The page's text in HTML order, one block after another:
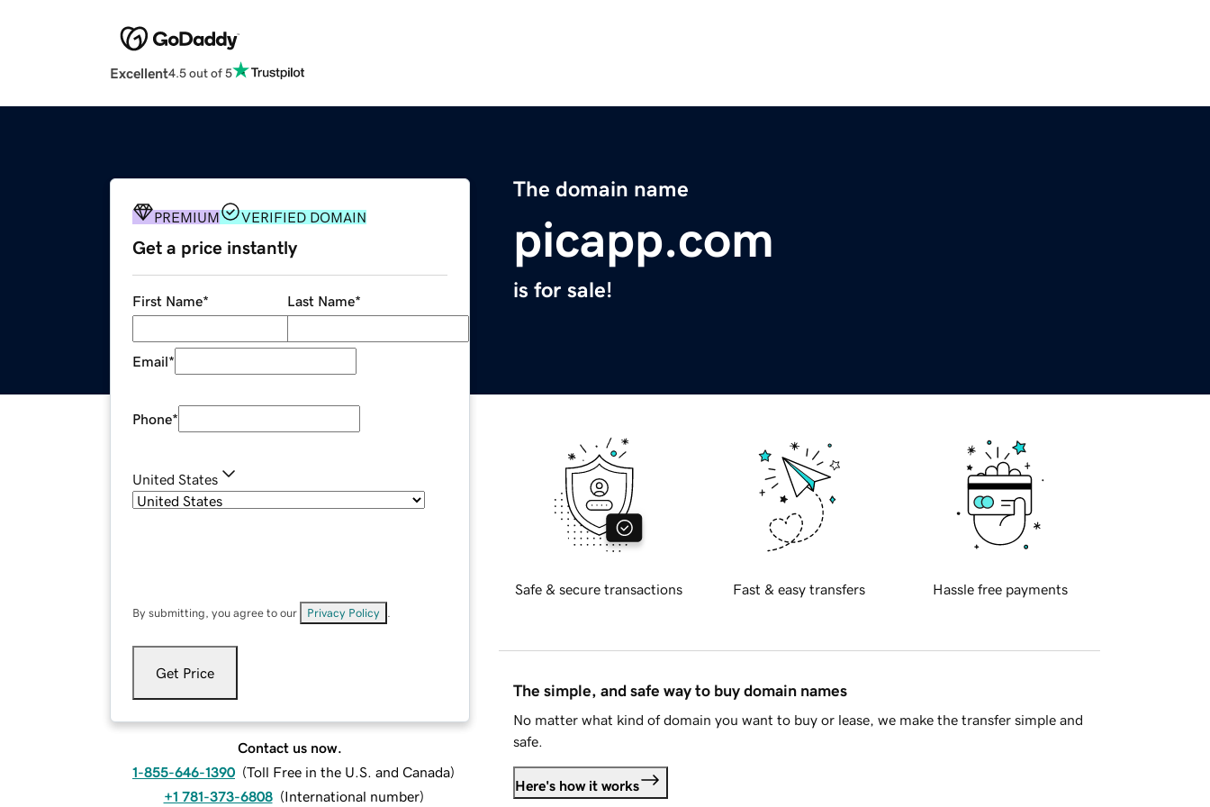
Excellent4.5 out of 5
The domain name
picapp.com
is for sale!
PREMIUM VERIFIED DOMAIN
Get a price instantly
First Name* Last Name*
Email*
Phone*
United States
By submitting, you agree to our Privacy Policy
Get Price
Contact us now.
1-855-646-1390 (Toll Free in the U.S. and Canada)
+1 781-373-6808 (International number)
Safe & secure transactions Fast & easy transfers Hassle free payments
The simple, and safe way to buy domain names
No matter what kind of domain you want to buy or lease, we make the transfer simple and
safe.
Here's how it works